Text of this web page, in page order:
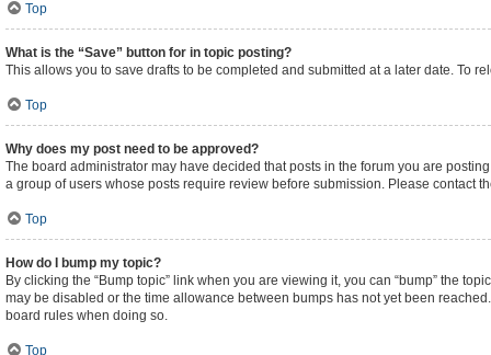
Top
What is the “Save” button for in topic posting?
This allows you to save drafts to be completed and submitted at a later date. To
Top
Why does my post need to be approved?
The board administrator may have decided that posts in the forum you are
a group of users whose posts require review before submission. Please contact
Top
How do I bump my topic?
By clicking the “Bump topic” link when you are viewing it, you can “bump” the
may be disabled or the time allowance between bumps has not yet been
board rules when doing so.
Top